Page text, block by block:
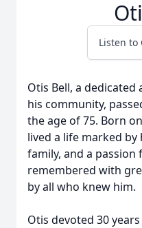
Listen to
Otis Bell, a
his community,
the age of 75. Born
lived a life marked
family, and a passion
remembered with
by all who knew him.
Otis devoted 30